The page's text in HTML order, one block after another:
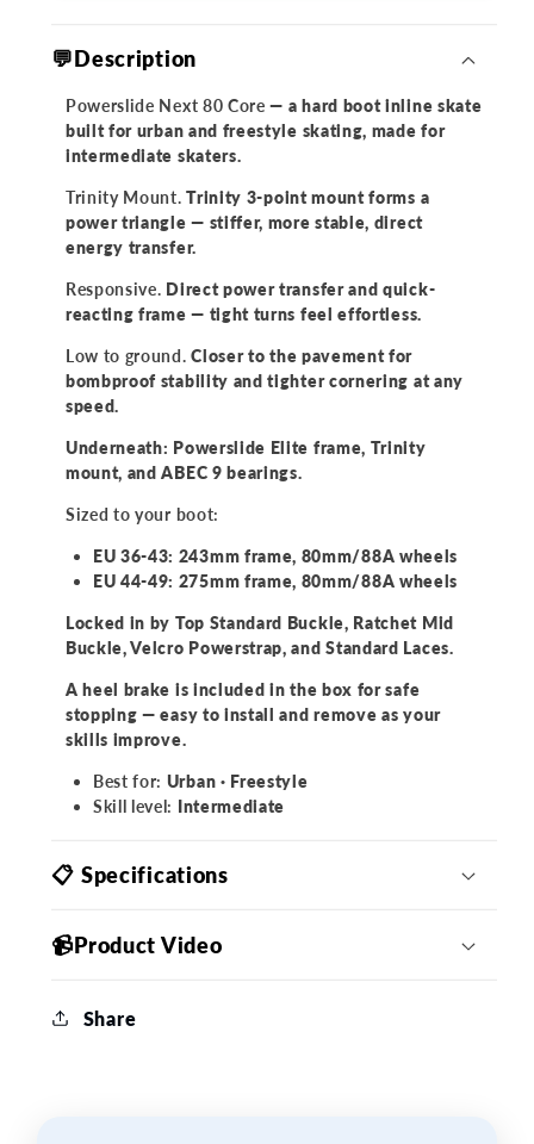
💬Description
Powerslide Next 80 Core — a hard boot inline skate
built for urban and freestyle skating, made for
intermediate skaters.
Trinity Mount. Trinity 3-point mount forms a
power triangle — stiffer, more stable, direct
energy transfer.
Responsive. Direct power transfer and quick-
reacting frame — tight turns feel effortless.
Low to ground. Closer to the pavement for
bombproof stability and tighter cornering at any
speed.
Underneath: Powerslide Elite frame, Trinity
mount, and ABEC 9 bearings.
Sized to your boot:
EU 36-43: 243mm frame, 80mm/88A wheels
EU 44-49: 275mm frame, 80mm/88A wheels
Locked in by Top Standard Buckle, Ratchet Mid
Buckle, Velcro Powerstrap, and Standard Laces.
A heel brake is included in the box for safe
stopping — easy to install and remove as your
skills improve.
Best for: Urban · Freestyle
Skill level: Intermediate
📋 Specifications
📹Product Video
Share